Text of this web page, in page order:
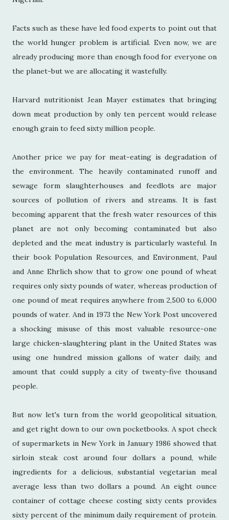
Facts such as these have led food experts to point out that
the world hunger problem is artificial. Even now, we are
already producing more than enough food for everyone on
the planet-but we are allocating it wastefully.
Harvard nutritionist Jean Mayer estimates that bringing
down meat production by only ten percent would release
enough grain to feed sixty million people.
Another price we pay for meat-eating is degradation of
the environment. The heavily contaminated runoff and
sewage form slaughterhouses and feedlots are major
sources of pollution of rivers and streams. It is fast
becoming apparent that the fresh water resources of this
planet are not only becoming contaminated but also
depleted and the meat industry is particularly wasteful. In
their book Population Resources, and Environment, Paul
and Anne Ehrlich show that to grow one pound of wheat
requires only sixty pounds of water, whereas production of
one pound of meat requires anywhere from 2,500 to 6,000
pounds of water. And in 1973 the New York Post uncovered
a shocking misuse of this most valuable resource-one
large chicken-slaughtering plant in the United States was
using one hundred mission gallons of water daily, and
amount that could supply a city of twenty-five thousand
people.
But now let's turn from the world geopolitical situation,
and get right down to our own pocketbooks. A spot check
of supermarkets in New York in January 1986 showed that
sirloin steak cost around four dollars a pound, while
ingredients for a delicious, substantial vegetarian meal
average less than two dollars a pound. An eight ounce
container of cottage cheese costing sixty cents provides
sixty percent of the minimum daily requirement of protein.